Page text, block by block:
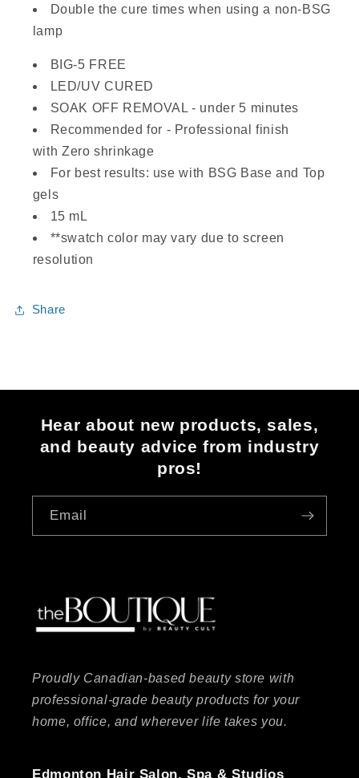
Double the cure times when using a non-BSG
lamp
BIG-5 FREE
LED/UV CURED
SOAK OFF REMOVAL - under 5 minutes
Recommended for - Professional finish
with Zero shrinkage
For best results: use with BSG Base and Top
gels
15 mL
**swatch color may vary due to screen
resolution
Share
Hear about new products, sales,
and beauty advice from industry
pros!
Email
Proudly Canadian-based beauty store with
professional-grade beauty products for your
home, office, and wherever life takes you.
Edmonton Hair Salon, Spa & Studios